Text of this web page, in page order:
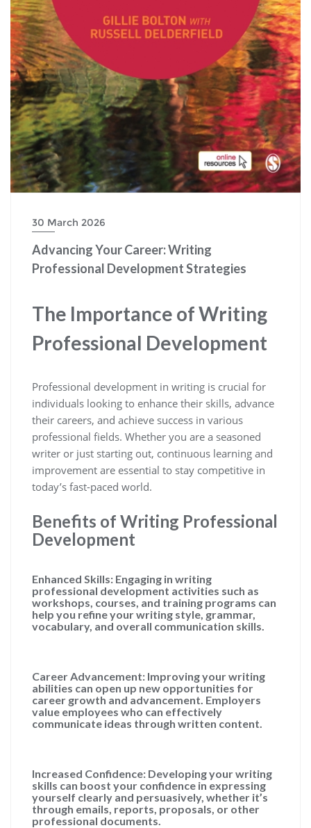
30 March 2026
Advancing Your Career: Writing
Professional Development Strategies
The Importance of Writing
Professional Development
Professional development in writing is crucial for
individuals looking to enhance their skills, advance
their careers, and achieve success in various
professional fields. Whether you are a seasoned
writer or just starting out, continuous learning and
improvement are essential to stay competitive in
today’s fast-paced world.
Benefits of Writing Professional
Development
Enhanced Skills: Engaging in writing
professional development activities such as
workshops, courses, and training programs can
help you refine your writing style, grammar,
vocabulary, and overall communication skills.
Career Advancement: Improving your writing
abilities can open up new opportunities for
career growth and advancement. Employers
value employees who can effectively
communicate ideas through written content.
Increased Confidence: Developing your writing
skills can boost your confidence in expressing
yourself clearly and persuasively, whether it’s
through emails, reports, proposals, or other
professional documents.